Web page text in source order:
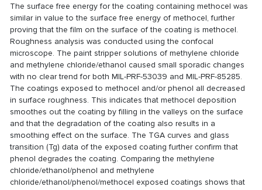
The surface free energy for the coating containing methocel was
similar in value to the surface free energy of methocel, further
proving that the film on the surface of the coating is methocel.
Roughness analysis was conducted using the confocal
microscope. The paint stripper solutions of methylene chloride
and methylene chloride/ethanol caused small sporadic changes
with no clear trend for both MIL-PRF-53039 and MIL-PRF-85285.
The coatings exposed to methocel and/or phenol all decreased
in surface roughness. This indicates that methocel deposition
smoothes out the coating by filling in the valleys on the surface
and that the degradation of the coating also results in a
smoothing effect on the surface. The TGA curves and glass
transition (Tg) data of the exposed coating further confirm that
phenol degrades the coating. Comparing the methylene
chloride/ethanol/phenol and methylene
chloride/ethanol/phenol/methocel exposed coatings shows that